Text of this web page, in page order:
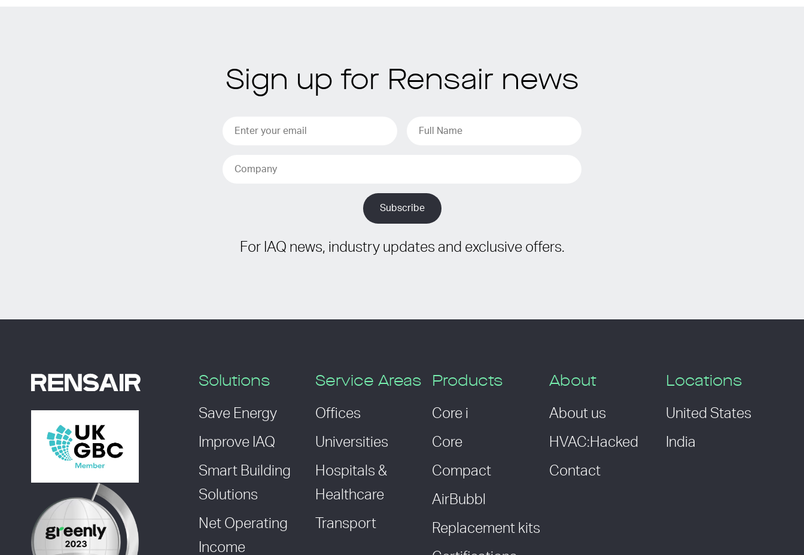
Sign up for Rensair news
For IAQ news, industry updates and exclusive offers.
Solutions
Save Energy
Improve IAQ
Smart Building
Solutions
Net Operating
Income
Service Areas
Offices
Universities
Hospitals &
Healthcare
Transport
Products
Core i
Core
Compact
AirBubbl
Replacement kits
About
About us
HVAC:Hacked
Contact
Locations
United States
India